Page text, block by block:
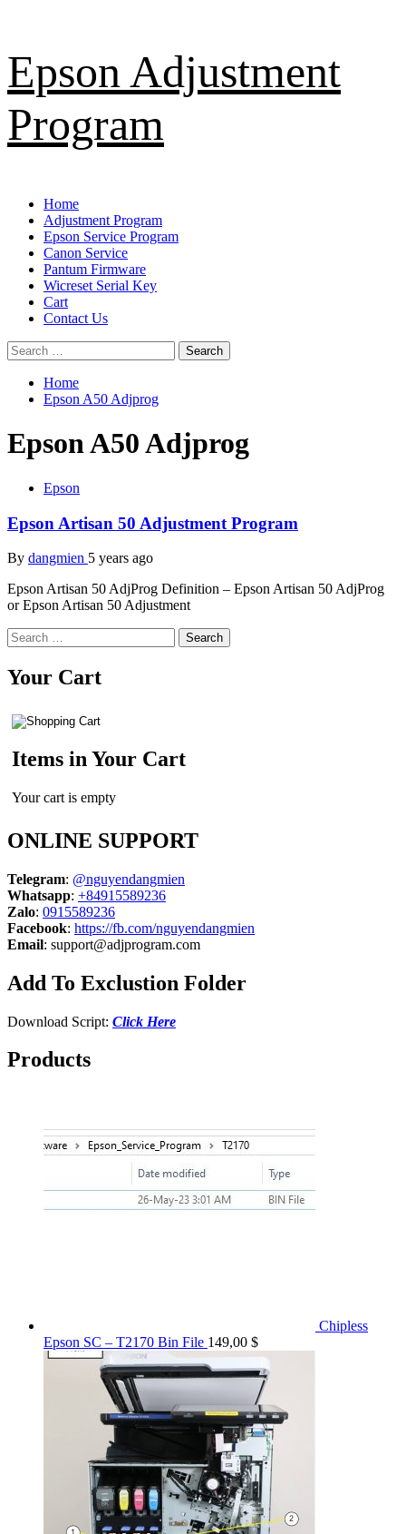
to
content
Epson Adjustment
Program
Primary
Menu
Home
Adjustment Program
Epson Service Program
Canon Service
Pantum Firmware
Wicreset Serial Key
Cart
Contact Us
Search
for:
Home
Epson A50 Adjprog
Epson A50 Adjprog
Epson
Epson Artisan 50 Adjustment Program
By dangmien 5 years ago
Epson Artisan 50 AdjProg Definition – Epson Artisan 50 AdjProg
or Epson Artisan 50 Adjustment
Search
for:
Your Cart
Items in Your Cart
Your cart is empty
ONLINE SUPPORT
Telegram: @nguyendangmien
Whatsapp: +84915589236
Zalo: 0915589236
Facebook: https://fb.com/nguyendangmien
Email: support@adjprogram.com
Add To Exclustion Folder
Download Script: Click Here
Products
Chipless
Epson SC – T2170 Bin File 149,00 $